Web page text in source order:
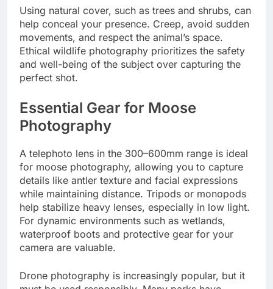
Using natural cover, such as trees and shrubs, can
help conceal your presence. Creep, avoid sudden
movements, and respect the animal’s space.
Ethical wildlife photography prioritizes the safety
and well-being of the subject over capturing the
perfect shot.
Essential Gear for Moose
Photography
A telephoto lens in the 300–600mm range is ideal
for moose photography, allowing you to capture
details like antler texture and facial expressions
while maintaining distance. Tripods or monopods
help stabilize heavy lenses, especially in low light.
For dynamic environments such as wetlands,
waterproof boots and protective gear for your
camera are valuable.
Drone photography is increasingly popular, but it